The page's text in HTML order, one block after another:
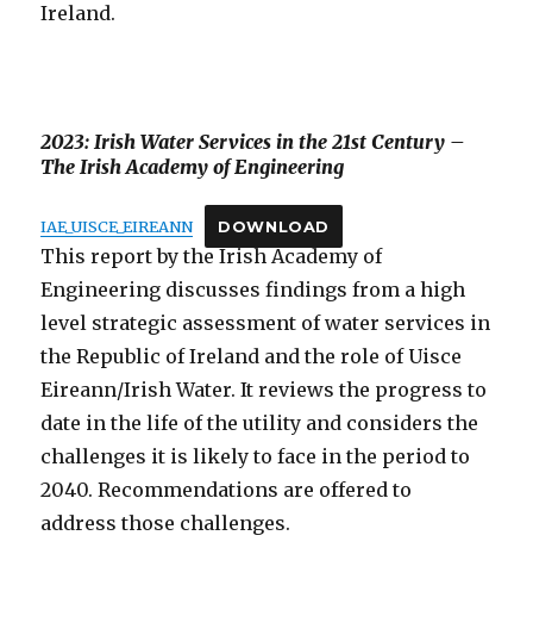
Ireland.
2023: Irish Water Services in the 21st Century –
The Irish Academy of Engineering
IAE_UISCE_EIREANN DOWNLOAD
This report by the Irish Academy of
Engineering discusses findings from a high
level strategic assessment of water services in
the Republic of Ireland and the role of Uisce
Eireann/Irish Water. It reviews the progress to
date in the life of the utility and considers the
challenges it is likely to face in the period to
2040. Recommendations are offered to
address those challenges.